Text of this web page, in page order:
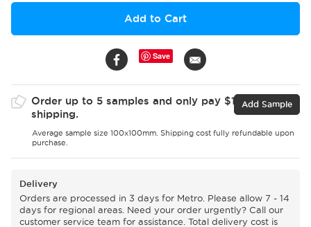
Add to Cart
Save
Order up to 5 samples and only pay $15 for
shipping.
Average sample size 100x100mm. Shipping cost fully refundable upon
purchase.
Add Sample
Delivery
Orders are processed in 3 days for Metro. Please allow 7 - 14
days for regional areas. Need your order urgently? Call our
customer service team for assistance. Total delivery cost is